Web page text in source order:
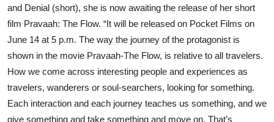
and Denial (short), she is now awaiting the release of her short
film Pravaah: The Flow. “It will be released on Pocket Films on
June 14 at 5 p.m. The way the journey of the protagonist is
shown in the movie Pravaah-The Flow, is relative to all travelers.
How we come across interesting people and experiences as
travelers, wanderers or soul-searchers, looking for something.
Each interaction and each journey teaches us something, and we
give something and take something and move on. That’s